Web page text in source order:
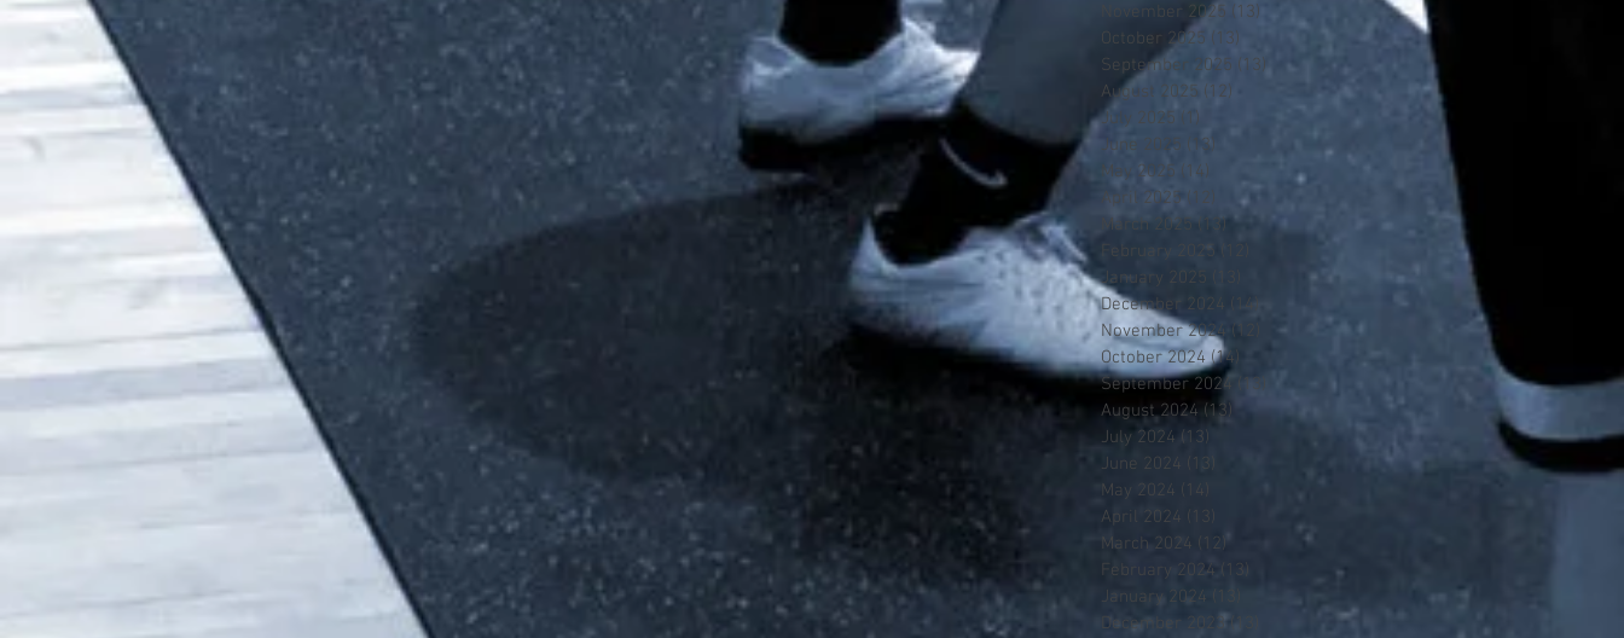
November 2025 (13)
October 2025 (13)
September 2025 (13) 13 posts
August 2025 (12)
July 2025 (1)
June 2025 (13)
May 2025 (14)
April 2025 (12)
12 posts
March 2025
(13) 13 posts
February 2025
January 2025
December 2024
(14)
November 2024 (12)
12 posts
October 2024 (14)
September 2024
(13)
August 2024 (13) 13 posts
July 2024 (13)
June 2024
(13)
May 2024 (14)
April 2024 (13)
March 2024 (12)12 posts
February 2024
(13)
January 2024
(13)
December 2023